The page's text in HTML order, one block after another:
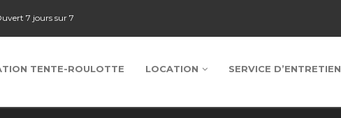
7 jours sur 7
TENTE-ROULOTTE LOCATION SERVICE D’ENTRETIEN